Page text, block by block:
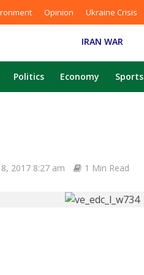
Opinion Ukraine Crisis
IRAN WAR
Politics Economy Sports
2017 8:27 am 1 Min Read